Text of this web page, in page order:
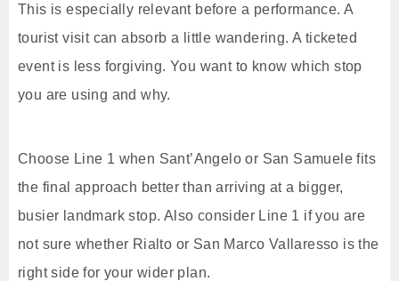
This is especially relevant before a performance. A
tourist visit can absorb a little wandering. A ticketed
event is less forgiving. You want to know which stop
you are using and why.
Choose Line 1 when Sant’Angelo or San Samuele fits
the final approach better than arriving at a bigger,
busier landmark stop. Also consider Line 1 if you are
not sure whether Rialto or San Marco Vallaresso is the
right side for your wider plan.